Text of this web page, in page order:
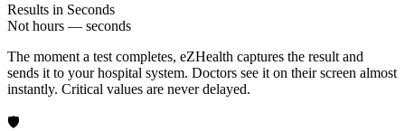
Results in Seconds
Not hours — seconds
The moment a test completes, eZHealth captures the result and
sends it to your hospital system. Doctors see it on their screen almost
instantly. Critical values are never delayed.
🛡️